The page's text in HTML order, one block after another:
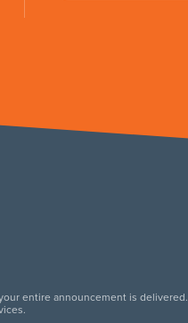
entire announcement is delivered.